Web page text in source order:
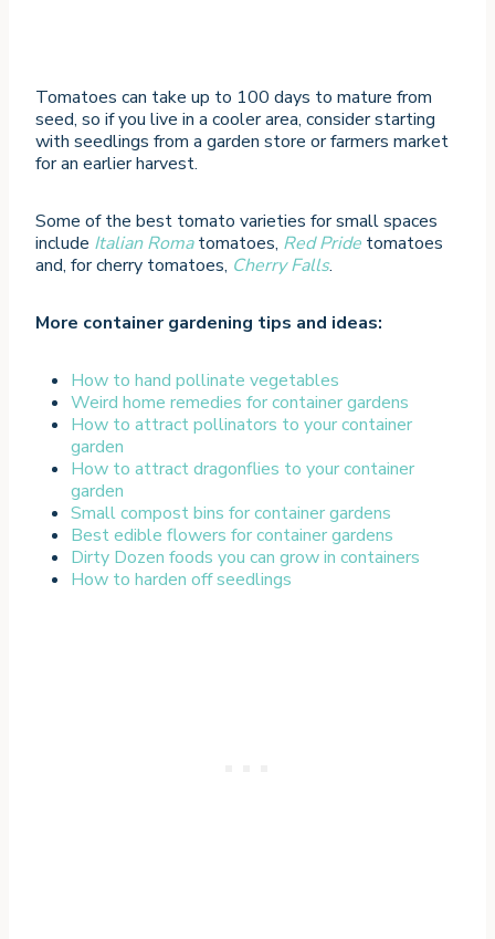
Tomatoes can take up to 100 days to mature from
seed, so if you live in a cooler area, consider starting
with seedlings from a garden store or farmers market
for an earlier harvest.
Some of the best tomato varieties for small spaces
include Italian Romatomatoes, Red Pride tomatoes
and, for cherry tomatoes, Cherry Falls.
More container gardening tips and ideas:
How to hand pollinate vegetables
Weird home remedies for container gardens
How to attract pollinators to your container
garden
How to attract dragonflies to your container
garden
Small compost bins for container gardens
Best edible flowers for container gardens
Dirty Dozen foods you can grow in containers
How to harden off seedlings